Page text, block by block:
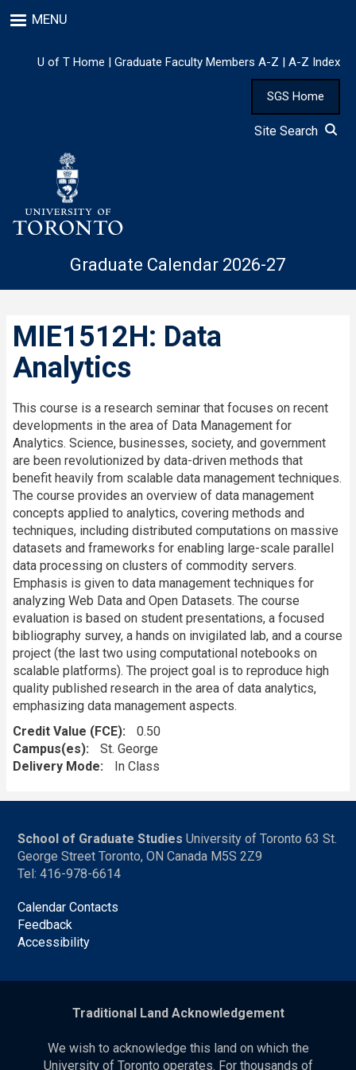
to
content
MENU
U of T Home | Graduate Faculty Members A-Z | A-Z Index
SGS Home
Site Search
Graduate Calendar 2026-27
MIE1512H: Data
Analytics
This course is a research seminar that focuses on recent
developments in the area of Data Management for
Analytics. Science, businesses, society, and government
are been revolutionized by data-driven methods that
benefit heavily from scalable data management techniques.
The course provides an overview of data management
concepts applied to analytics, covering methods and
techniques, including distributed computations on massive
datasets and frameworks for enabling large-scale parallel
data processing on clusters of commodity servers.
Emphasis is given to data management techniques for
analyzing Web Data and Open Datasets. The course
evaluation is based on student presentations, a focused
bibliography survey, a hands on invigilated lab, and a course
project (the last two using computational notebooks on
scalable platforms). The project goal is to reproduce high
quality published research in the area of data analytics,
emphasizing data management aspects.
Credit Value (FCE)
0.50
Campus(es)
St. George
Delivery Mode
In Class
School of Graduate Studies University of Toronto 63 St.
George Street Toronto, ON Canada M5S 2Z9
Tel: 416-978-6614
Calendar Contacts
Feedback
Accessibility
Traditional Land Acknowledgement
We wish to acknowledge this land on which the
University of Toronto operates. For thousands of